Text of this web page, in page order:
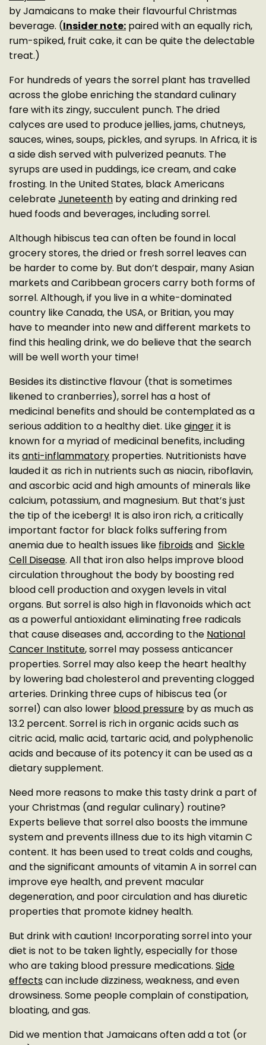
by Jamaicans to make their flavourful Christmas
beverage. (Insider note: paired with an equally rich,
rum-spiked, fruit cake, it can be quite the delectable
treat.)
For hundreds of years the sorrel plant has travelled
across the globe enriching the standard culinary
fare with its zingy, succulent punch. The dried
calyces are used to produce jellies, jams, chutneys,
sauces, wines, soups, pickles, and syrups. In Africa, it is
a side dish served with pulverized peanuts. The
syrups are used in puddings, ice cream, and cake
frosting. In the United States, black Americans
celebrateJuneteenth by eating and drinking red
hued foods and beverages, including sorrel.
Although hibiscus tea can often be found in local
grocery stores, the dried or fresh sorrel leaves can
be harder to come by. But don’t despair, many Asian
markets and Caribbean grocers carry both forms of
sorrel. Although, if you live in a white-dominated
country like Canada, the USA, or Britian, you may
have to meander into new and different markets to
find this healing drink, we do believe that the search
will be well worth your time!
Besides its distinctive flavour (that is sometimes
likened to cranberries), sorrel has a host of
medicinal benefits and should be contemplated as a
serious addition to a healthy diet. Likegingerit is
known for a myriad of medicinal benefits, including
its anti-inflammatory properties. Nutritionists have
lauded it as rich in nutrients such as niacin, riboflavin,
and ascorbic acid and high amounts of minerals like
calcium, potassium, and magnesium. But that’s just
the tip of the iceberg! It is also iron rich, a critically
important factor for black folks suffering from
anemia due to health issues like fibroidsand Sickle
Cell Disease. All that iron also helps improve blood
circulation throughout the body by boosting red
blood cell production and oxygen levels in vital
organs. But sorrel is also high in flavonoids which act
as a powerful antioxidant eliminating free radicals
that cause diseases and, according to the National
Cancer Institute, sorrel may possess anticancer
properties. Sorrel may also keep the heart healthy
by lowering bad cholesterol and preventing clogged
arteries. Drinking three cups of hibiscus tea (or
sorrel) can also lower blood pressure by as much as
13.2 percent. Sorrel is rich in organic acids such as
citric acid, malic acid, tartaric acid, and polyphenolic
acids and because of its potency it can be used as a
dietary supplement.
Need more reasons to make this tasty drink a part of
your Christmas (and regular culinary) routine?
Experts believe that sorrel also boosts the immune
system and prevents illness due to its high vitamin C
content. It has been used to treat colds and coughs,
and the significant amounts of vitamin A in sorrel can
improve eye health, and prevent macular
degeneration, and poor circulation and has diuretic
properties that promote kidney health.
But drink with caution! Incorporating sorrel into your
diet is not to be taken lightly, especially for those
who are taking blood pressure medications. Side
effectscan include dizziness, weakness, and even
drowsiness. Some people complain of constipation,
bloating, and gas.
Did we mention that Jamaicans often add a tot (or